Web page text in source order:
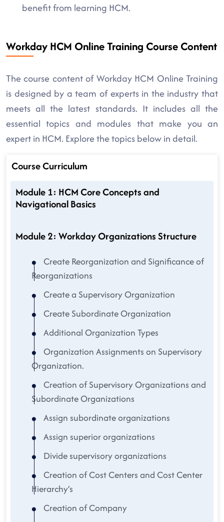
benefit from learning HCM.
Workday HCM Online Training Course Content
The course content of Workday HCM Online Training
is designed by a team of experts in the industry that
meets all the latest standards. It includes all the
essential topics and modules that make you an
expert in HCM. Explore the topics below in detail.
Course Curriculum
Module 1: HCM Core Concepts and
Navigational Basics
Module 2: Workday Organizations Structure
Create Reorganization and Significance of
Reorganizations
Create a Supervisory Organization
Create Subordinate Organization
Additional Organization Types
Organization Assignments on Supervisory
Organization.
Creation of Supervisory Organizations and
Subordinate Organizations
Assign subordinate organizations
Assign superior organizations
Divide supervisory organizations
Creation of Cost Centers and Cost Center
Hierarchy’s
Creation of Company